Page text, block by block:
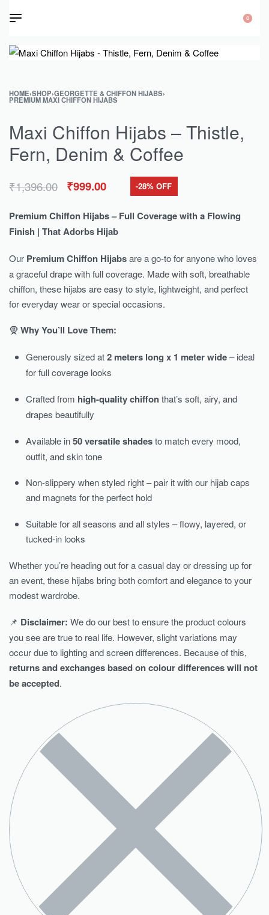
0
HOME›SHOP›GEORGETTE & CHIFFON HIJABS›
PREMIUM MAXI CHIFFON HIJABS
Maxi Chiffon Hijabs – Thistle,
Fern, Denim & Coffee
₹1,396.00 ₹999.00 -28% OFF
Premium Chiffon Hijabs – Full Coverage with a Flowing
Finish | That Adorbs Hijab
Our Premium Chiffon Hijabsare a go-to for anyone who loves
a graceful drape with full coverage. Made with soft, breathable
chiffon, these hijabs are easy to style, lightweight, and perfect
for everyday wear or special occasions.
🧕 Why You’ll Love Them:
Generously sized at2 meters long x 1 meter wide– ideal
for full coverage looks
Crafted from high-quality chiffonthat’s soft, airy, and
drapes beautifully
Available in50 versatile shadesto match every mood,
outfit, and skin tone
Non-slippery when styled right – pair it with our hijab caps
and magnets for the perfect hold
Suitable for all seasons and all styles – flowy, layered, or
tucked-in looks
Whether you’re heading out for a casual day or dressing up for
an event, these hijabs bring both comfort and elegance to your
modest wardrobe.
📌 Disclaimer: We do our best to ensure the product colours
you see are true to real life. However, slight variations may
occur due to lighting and screen differences. Because of this,
returns and exchanges based on colour differences will not
be accepted.